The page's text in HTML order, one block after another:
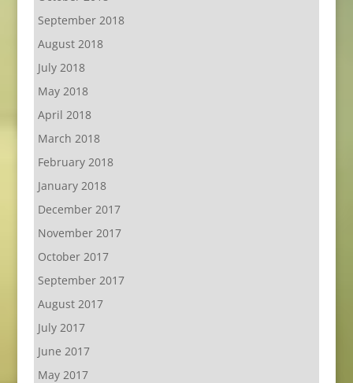
September 2018
August 2018
July 2018
May 2018
April 2018
March 2018
February 2018
January 2018
December 2017
November 2017
October 2017
September 2017
August 2017
July 2017
June 2017
May 2017